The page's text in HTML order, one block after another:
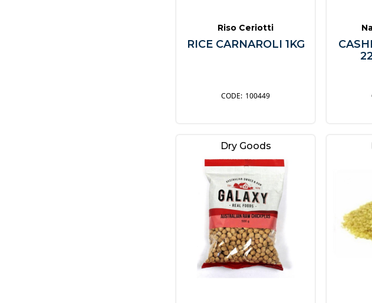
Riso Ceriotti
RICE CARNAROLI 1KG
100449
Dry Goods